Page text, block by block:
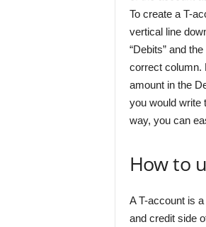
To create a T-
vertical line
“Debits” and
correct column.
amount in the
you would write
way, you can
How to
A T-account is
and credit side